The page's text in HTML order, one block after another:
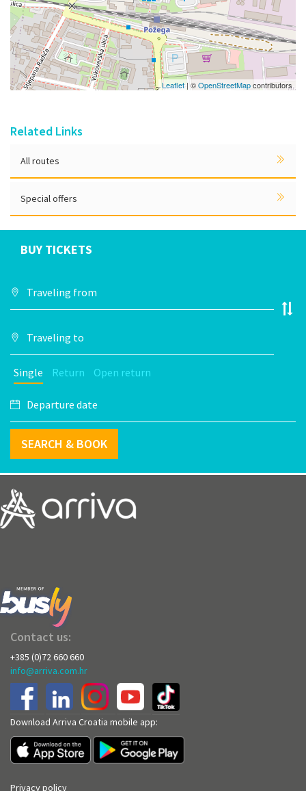
Leaflet | ©OpenStreetMapcontributors
Related Links
All routes
Special offers
BUY TICKETS
Single Return Open return
SEARCH & BOOK
Contact us:
+385 (0)72 660 660
info@arriva.com.hr
Download Arriva Croatia mobile app:
Privacy policy